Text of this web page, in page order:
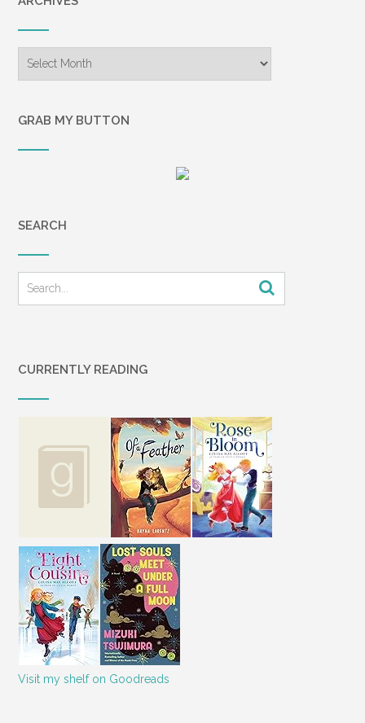
GRAB MY BUTTON
SEARCH
CURRENTLY READING
Visit my shelf on Goodreads